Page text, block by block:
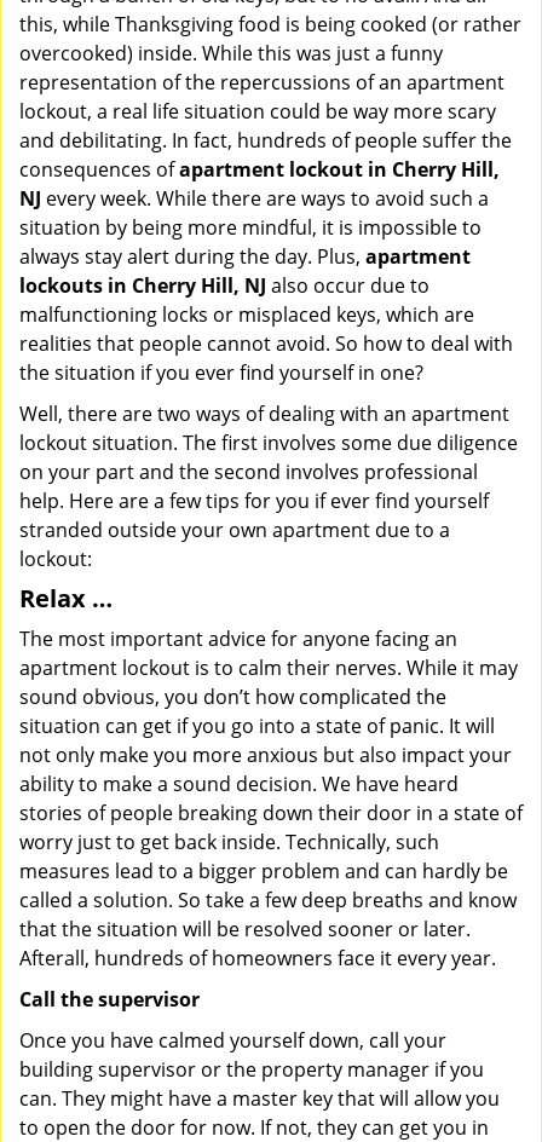
this, while Thanksgiving food is being cooked (or rather
overcooked) inside. While this was just a funny
representation of the repercussions of an apartment
lockout, a real life situation could be way more scary
and debilitating. In fact, hundreds of people suffer the
consequences ofapartment lockout in Cherry Hill,
NJ every week. While there are ways to avoid such a
situation by being more mindful, it is impossible to
always stay alert during the day. Plus, apartment
lockouts in Cherry Hill, NJ also occur due to
malfunctioning locks or misplaced keys, which are
realities that people cannot avoid. So how to deal with
the situation if you ever find yourself in one?
Well, there are two ways of dealing with an apartment
lockout situation. The first involves some due diligence
on your part and the second involves professional
help. Here are a few tips for you if ever find yourself
stranded outside your own apartment due to a
lockout:
Relax …
The most important advice for anyone facing an
apartment lockout is to calm their nerves. While it may
sound obvious, you don’t how complicated the
situation can get if you go into a state of panic. It will
not only make you more anxious but also impact your
ability to make a sound decision. We have heard
stories of people breaking down their door in a state of
worry just to get back inside. Technically, such
measures lead to a bigger problem and can hardly be
called a solution. So take a few deep breaths and know
that the situation will be resolved sooner or later.
Afterall, hundreds of homeowners face it every year.
Call the supervisor
Once you have calmed yourself down, call your
building supervisor or the property manager if you
can. They might have a master key that will allow you
to open the door for now. If not, they can get you in